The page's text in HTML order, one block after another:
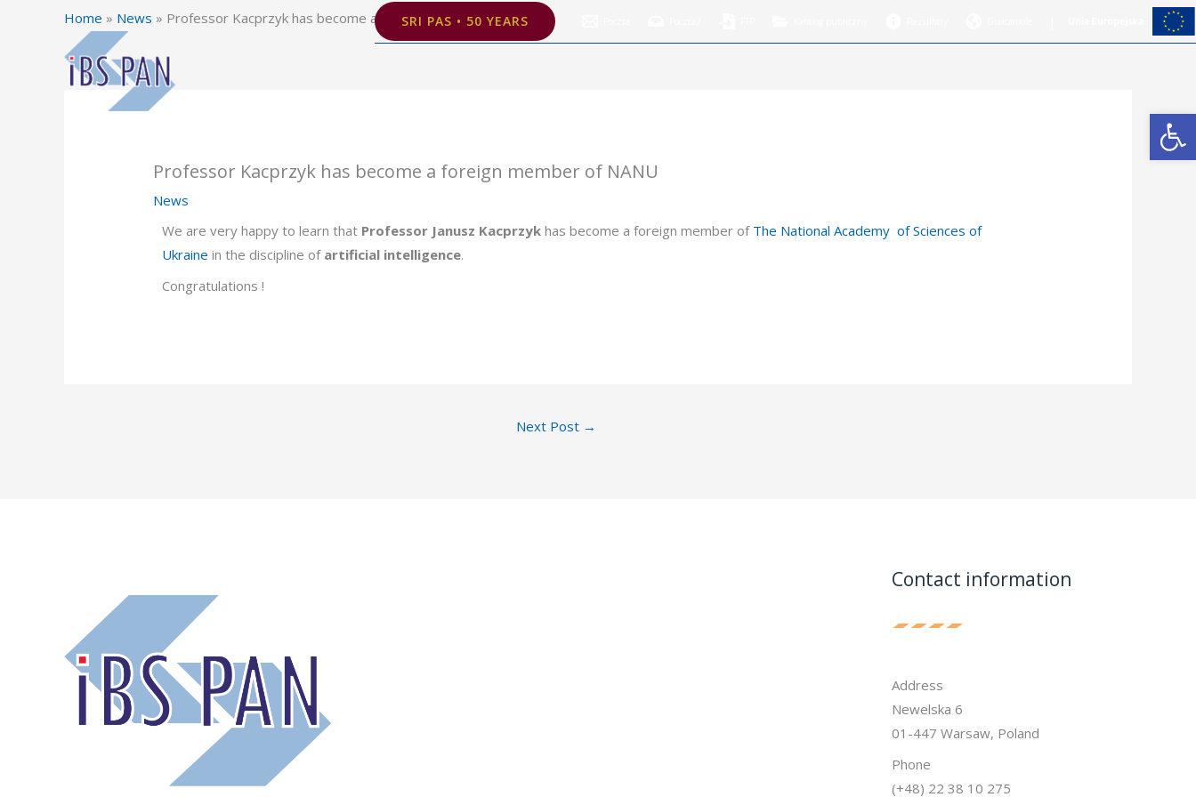
SRI PAS • 50 YEARS
Home » News » Professor Kacprzyk has become a foreign member of NANU
Professor Kacprzyk has become a foreign member of NANU
News
We are very happy to learn that Professor Janusz Kacprzyk has become a foreign member of The National Academy of Sciences of
Ukraine in the discipline of artificial intelligence.
Congratulations !
Next Post →
Contact information
Address
Newelska 6
01-447 Warsaw, Poland
Phone
(+48) 22 38 10 275